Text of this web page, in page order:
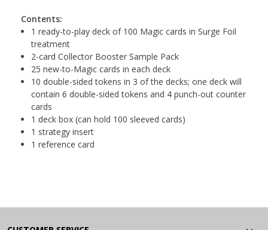
Contents:
1 ready-to-play deck of 100 Magic cards in Surge Foil
treatment
2-card Collector Booster Sample Pack
25 new-to-Magic cards in each deck
10 double-sided tokens in 3 of the decks; one deck will
contain 6 double-sided tokens and 4 punch-out counter
cards
1 deck box (can hold 100 sleeved cards)
1 strategy insert
1 reference card